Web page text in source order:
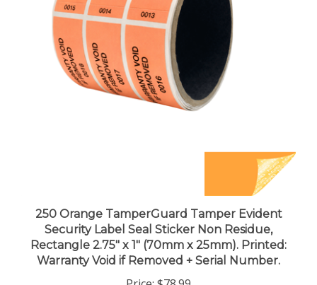
Security Label Seal Sticker Non Residue,
Rectangle 2.75" x 1" (70mm x 25mm). Printed:
Warranty Void if Removed + Serial Number.